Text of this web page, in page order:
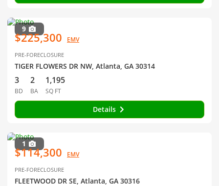
9
$225,300 EMV
PRE-FORECLOSURE
TIGER FLOWERS DR NW, Atlanta, GA 30314
3
BD
2
BA
1,195
SQ FT
Details
1
$114,300 EMV
PRE-FORECLOSURE
FLEETWOOD DR SE, Atlanta, GA 30316